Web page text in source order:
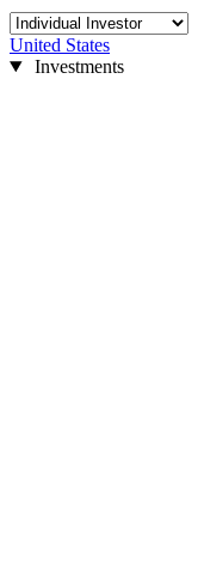
United States
Investments